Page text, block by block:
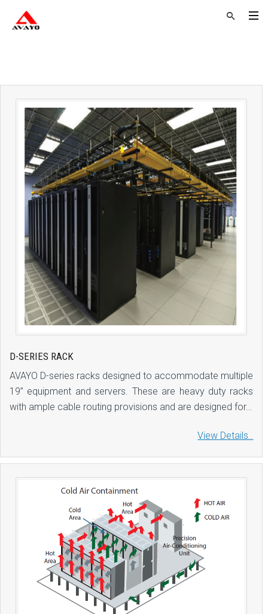
D-SERIES RACK
AVAYO D-series racks designed to accommodate multiple
19” equipment and servers. These are heavy duty racks
with ample cable routing provisions and are designed for…
View Details..